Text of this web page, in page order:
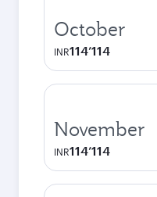
October
INR114’114
November
INR114’114